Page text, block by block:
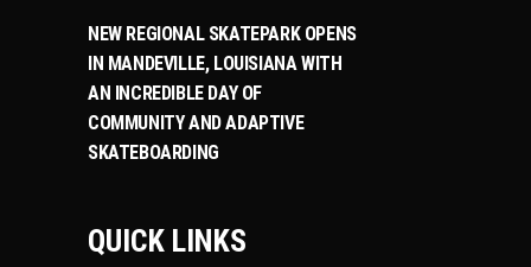
NEW REGIONAL SKATEPARK OPENS
IN MANDEVILLE, LOUISIANA WITH
AN INCREDIBLE DAY OF
COMMUNITY AND ADAPTIVE
SKATEBOARDING
QUICK LINKS